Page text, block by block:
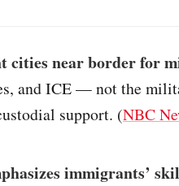
near border for
and ICE — not the
support. (NBC
immigrants’